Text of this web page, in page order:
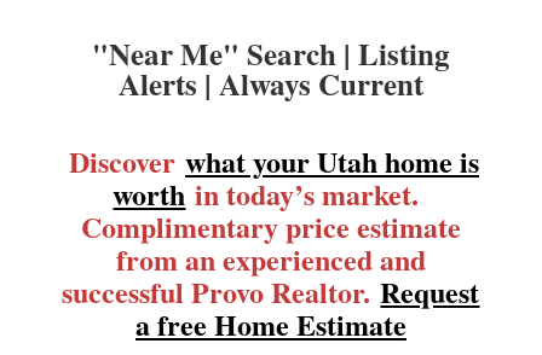
"Near Me" Search | Listing
Alerts | Always Current
Discover what your Utah home is
worth in today’s market.
Complimentary price estimate
from an experienced and
successful Provo Realtor.Request
a free Home Estimate